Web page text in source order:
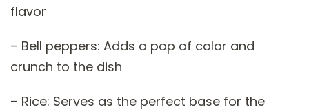
flavor
– Bell peppers: Adds a pop of color and
crunch to the dish
– Rice: Serves as the perfect base for the